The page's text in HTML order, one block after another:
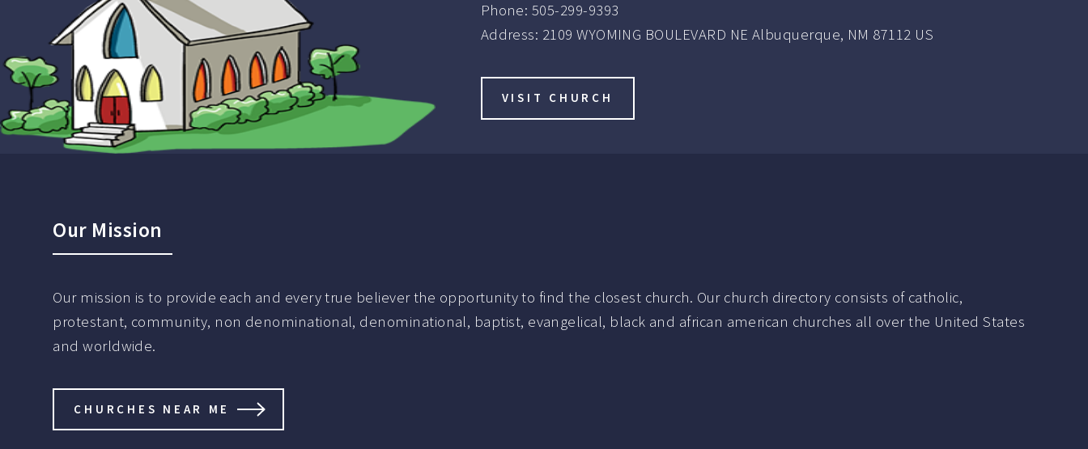
Phone: 505-299-9393
Address: 2109 WYOMING BOULEVARD NE Albuquerque, NM 87112 US
VISIT CHURCH
Our Mission
Our mission is to provide each and every true believer the opportunity to find the closest church. Our church directory consists of catholic,
protestant, community, non denominational, denominational, baptist, evangelical, black and african american churches all over the United States
and worldwide.
CHURCHES NEAR ME